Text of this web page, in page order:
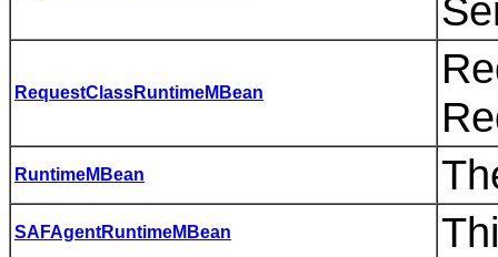
RequestClassRuntimeMBean
RuntimeMBean
SAFAgentRuntimeMBean